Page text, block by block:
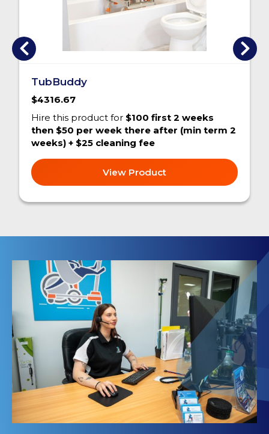
TubBuddy
$4316.67
Hire this product for $100 first 2 weeks
then $50 per week there after (min term 2
weeks) + $25 cleaning fee
View Product